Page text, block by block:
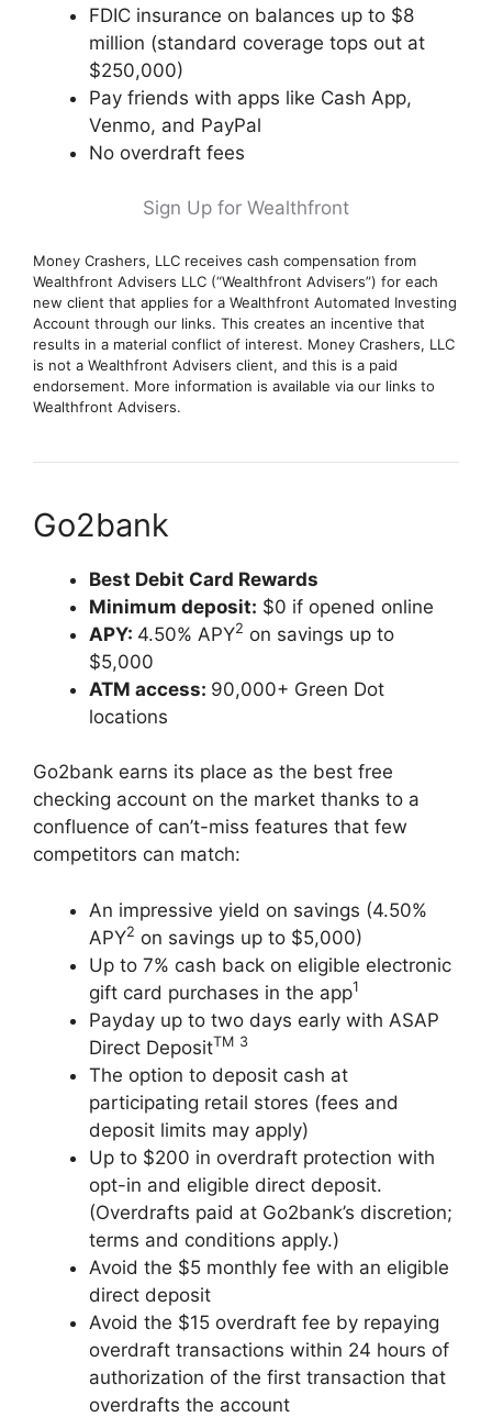
FDIC insurance on balances up to $8
million (standard coverage tops out at
$250,000)
Pay friends with apps like Cash App,
Venmo, and PayPal
No overdraft fees
Sign Up for Wealthfront
Money Crashers, LLC receives cash compensation from
Wealthfront Advisers LLC (“Wealthfront Advisers”) for each
new client that applies for a Wealthfront Automated Investing
Account through our links. This creates an incentive that
results in a material conflict of interest. Money Crashers, LLC
is not a Wealthfront Advisers client, and this is a paid
endorsement. More information is available via our links to
Wealthfront Advisers.
Go2bank
Best Debit Card Rewards
Minimum deposit: $0 if opened online
APY: 4.50% APY2 on savings up to
$5,000
ATM access: 90,000+ Green Dot
locations
Go2bank earns its place as the best free
checking account on the market thanks to a
confluence of can’t-miss features that few
competitors can match:
An impressive yield on savings (4.50%
APY2 on savings up to $5,000)
Up to 7% cash back on eligible electronic
gift card purchases in the app1
Payday up to two days early with ASAP
Direct DepositTM 3
The option to deposit cash at
participating retail stores (fees and
deposit limits may apply)
Up to $200 in overdraft protection with
opt-in and eligible direct deposit.
(Overdrafts paid at Go2bank’s discretion;
terms and conditions apply.)
Avoid the $5 monthly fee with an eligible
direct deposit
Avoid the $15 overdraft fee by repaying
overdraft transactions within 24 hours of
authorization of the first transaction that
overdrafts the account